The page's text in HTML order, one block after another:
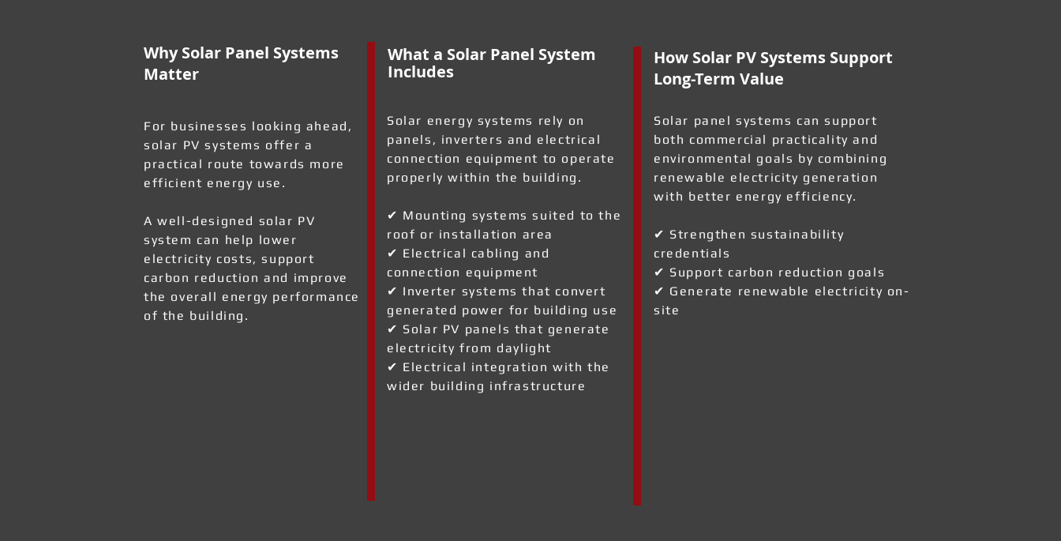
Why Solar Panel Systems
Matter
For businesses looking ahead,
solar PV systems offer a
practical route towards more
efficient energy use.
A well-designed solar PV
system can help lower
electricity costs, support
carbon reduction and improve
the overall energy performance
of the building.
What a Solar Panel System
Includes
Solar energy systems rely on
panels, inverters and electrical
connection equipment to operate
properly within the building.
✔ Mounting systems suited to the
roof or installation area
✔ Electrical cabling and
connection equipment
✔ Inverter systems that convert
generated power for building use
✔ Solar PV panels that generate
electricity from daylight
✔ Electrical integration with the
wider building infrastructure
How Solar PV Systems Support
Long-Term Value
Solar panel systems can support
both commercial practicality and
environmental goals by combining
renewable electricity generation
with better energy efficiency.
✔ Strengthen sustainability
credentials
✔ Support carbon reduction goals
✔ Generate renewable electricity on-
site